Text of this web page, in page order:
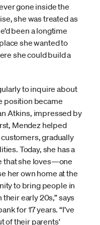
gone inside the
she was treated as
been a longtime
she wanted to
she could build a
to inquire about
position became
Atkins, impressed by
Mendez helped
gradually
Today, she has a
that she loves—one
her own home at the
to bring people in
early 20s,” says
for 17 years. “I’ve
of their parents'